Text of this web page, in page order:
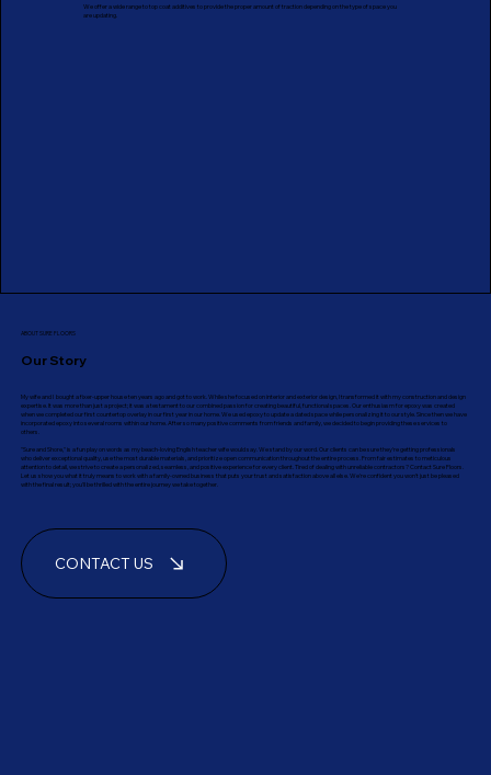
We offer a wide range to top coat additives to provide the proper amount of traction depending on the type of space you
are updating.
CONTACT US
My wife and I bought a fixer-upper house ten years ago and got to work. While she focused on interior and exterior design, I transformed it with my construction and design
expertise. It was more than just a project; it was a testament to our combined passion for creating beautiful, functional spaces. Our enthusiasm for epoxy was created
when we completed our first countertop overlay in our first year in our home. We used epoxy to update a dated space while personalizing it to our style. Since then we have
incorporated epoxy into several rooms within our home. After so many positive comments from friends and family, we decided to begin providing these services to
others.
"Sure and Shore," is a fun play on words as my beach-loving English teacher wife would say. We stand by our word. Our clients can be sure they're getting professionals
who deliver exceptional quality, use the most durable materials, and prioritize open communication throughout the entire process. From fair estimates to meticulous
attention to detail, we strive to create a personalized, seamless, and positive experience for every client. Tired of dealing with unreliable contractors? Contact Sure Floors.
Let us show you what it truly means to work with a family-owned business that puts your trust and satisfaction above all else. We're confident you won't just be pleased
with the final result; you'll be thrilled with the entire journey we take together.
ABOUT SURE FLOORS
Our Story